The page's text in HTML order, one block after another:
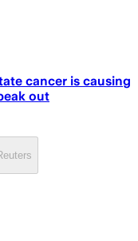
cancer is causing
out